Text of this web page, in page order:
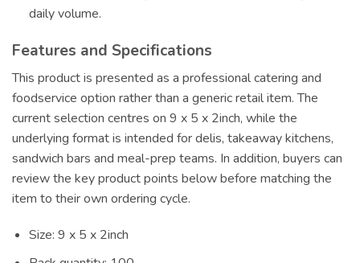
daily volume.
Features and Specifications
This product is presented as a professional catering and
foodservice option rather than a generic retail item. The
current selection centres on 9 x 5 x 2inch, while the
underlying format is intended for delis, takeaway kitchens,
sandwich bars and meal-prep teams. In addition, buyers can
review the key product points below before matching the
item to their own ordering cycle.
Size: 9 x 5 x 2inch